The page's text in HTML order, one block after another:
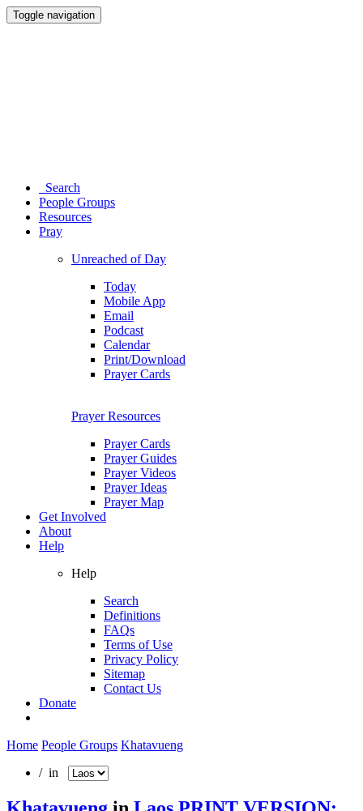
Toggle navigation
Search
People Groups
Resources
Pray
Unreached of Day
Today
Mobile App
Email
Podcast
Calendar
Print/Download
Prayer Cards
Prayer Resources
Prayer Cards
Prayer Guides
Prayer Videos
Prayer Ideas
Prayer Map
Get Involved
About
Help
Help
Search
Definitions
FAQs
Terms of Use
Privacy Policy
Sitemap
Contact Us
Donate
Home People Groups Khatavueng
/ in